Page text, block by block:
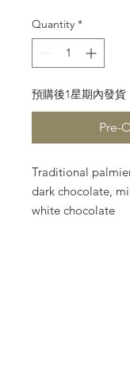
Quantity *
預購後1星期內發貨
Pre-
Traditional
dark chocolate,
white chocolate